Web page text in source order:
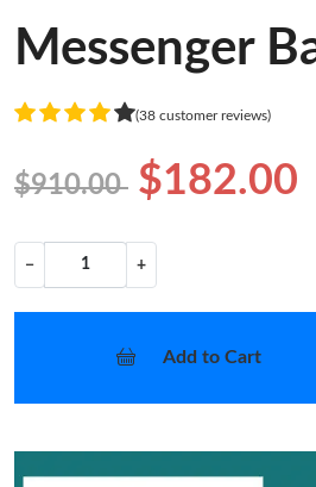
Messenger
(38 customer reviews)
$910.00 $182.00
− +
Add to Cart